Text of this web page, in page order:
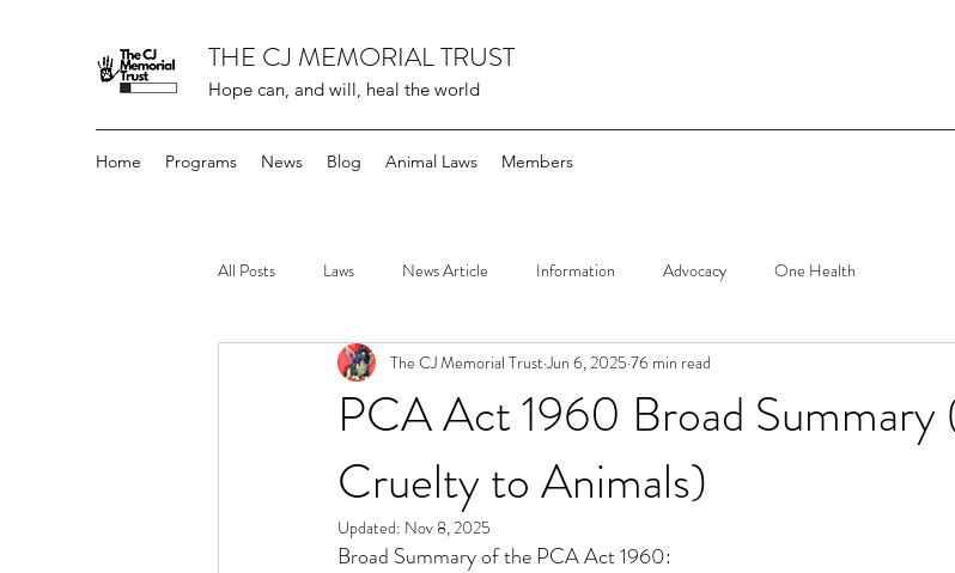
THE CJ MEMORIAL TRUST
Hope can, and will, heal the world
Home Programs News Blog Animal Laws Members
All Posts Laws News Article Information Advocacy One Health
PCA Act 1960 Broad
Cruelty to Animals)
The CJ Memorial TrustJun 6, 2025 76 min read
Updated: Nov 8, 2025
Broad Summary of the PCA Act 1960: